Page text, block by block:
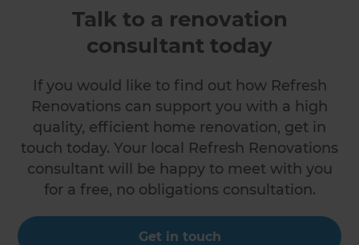
Talk to a renovation
consultant today
If you would like to find out how Refresh
Renovations can support you with a high
quality, efficient home renovation, get in
touch today. Your local Refresh Renovations
consultant will be happy to meet with you
for a free, no obligations consultation.
Get in touch